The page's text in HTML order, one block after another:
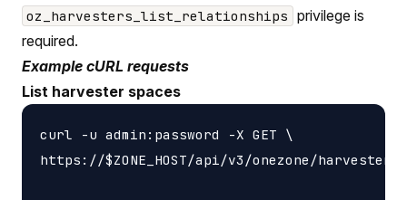
oz_harvesters_list_relationships privilege is
required.
Example cURL requests
List harvester spaces
curl -u admin:password -X GET \
https://$ZONE_HOST/api/v3/onezone/harvesters/